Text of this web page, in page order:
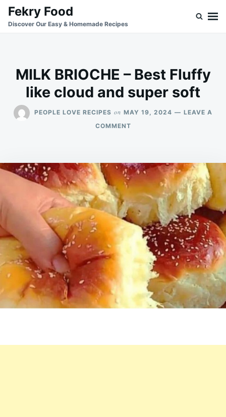
SkipSearch
for:
Fekry Food
Discover Our Easy & Homemade Recipes
MILK BRIOCHE – Best Fluffy
like cloud and super soft
PEOPLE LOVE RECIPES on MAY 19, 2024
LEAVE A
COMMENTON
BEST
FLUFFY
LIKE
CLOUD
AND
SUPER
SOFT